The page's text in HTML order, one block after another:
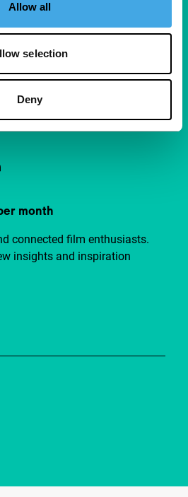
Allow all
selection
Deny
month
connected film enthusiasts.
insights and inspiration